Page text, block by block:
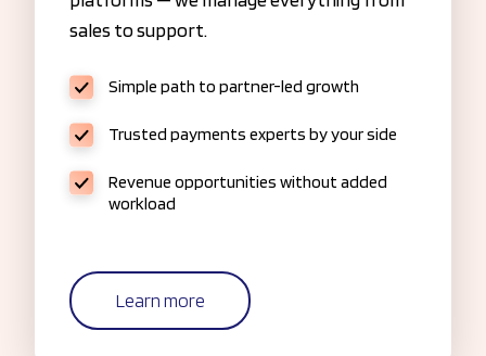
sales to support.
Simple path to partner-led growth
Trusted payments experts by your side
Revenue opportunities without added
workload
Learn more